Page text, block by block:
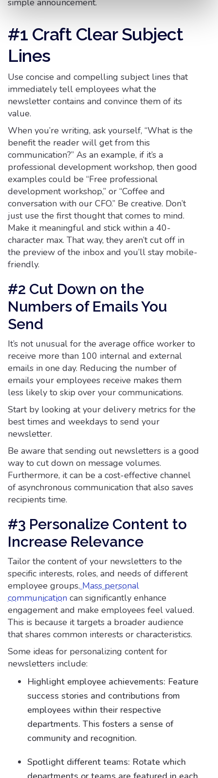
simple announcement.
#1 Craft Clear Subject
Lines
Use concise and compelling subject lines that
immediately tell employees what the
newsletter contains and convince them of its
value.
When you’re writing, ask yourself, “What is the
benefit the reader will get from this
communication?” As an example, if it’s a
professional development workshop, then good
examples could be “Free professional
development workshop,” or “Coffee and
conversation with our CFO.” Be creative. Don’t
just use the first thought that comes to mind.
Make it meaningful and stick within a 40-
character max. That way, they aren’t cut off in
the preview of the inbox and you’ll stay mobile-
friendly.
#2 Cut Down on the
Numbers of Emails You
Send
It’s not unusual for the average office worker to
receive more than 100 internal and external
emails in one day. Reducing the number of
emails your employees receive makes them
less likely to skip over your communications.
Start by looking at your delivery metrics for the
best times and weekdays to send your
newsletter.
Be aware that sending out newsletters is a good
way to cut down on message volumes.
Furthermore, it can be a cost-effective channel
of asynchronous communication that also saves
recipients time.
#3 Personalize Content to
Increase Relevance
Tailor the content of your newsletters to the
specific interests, roles, and needs of different
employee groups.Mass personal
communication can significantly enhance
engagement and make employees feel valued.
This is because it targets a broader audience
that shares common interests or characteristics.
Some ideas for personalizing content for
newsletters include:
Highlight employee achievements: Feature
success stories and contributions from
employees within their respective
departments. This fosters a sense of
community and recognition.
Spotlight different teams: Rotate which